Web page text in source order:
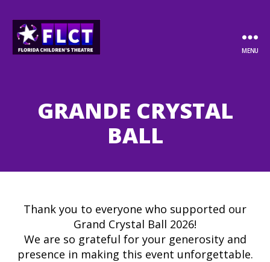
MENU
GRANDE CRYSTAL
BALL
Thank you to everyone who supported our
Grand Crystal Ball 2026!
We are so grateful for your generosity and
presence in making this event unforgettable.